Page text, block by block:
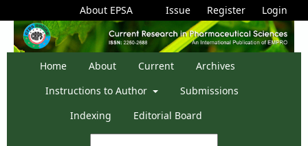
Home About Current
Archives
Instructions to Author
Submissions
Indexing
Editorial Board
About EPSA Issue Register Login